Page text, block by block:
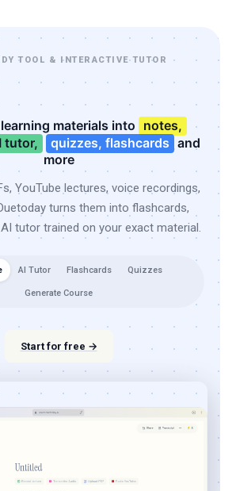
TOOL & INTERACTIVE TUTOR
materials into notes,
tutor,
quizzes, flashcards and
more
YouTube lectures, voice recordings,
turns them into flashcards,
tutor trained on your exact material.
AI Tutor Flashcards Quizzes
Generate Course
Start for free →